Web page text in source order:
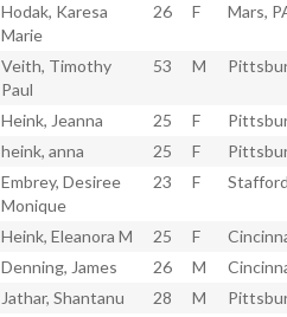
Hodak, Karesa
Marie
26 F Mars,
Veith, Timothy
Paul
53 M
Heink, Jeanna 25 F
heink, anna 25 F
Embrey, Desiree
Monique
23 F
Heink, Eleanora M 25 F
Denning, James 26 M
Jathar, Shantanu 28 M